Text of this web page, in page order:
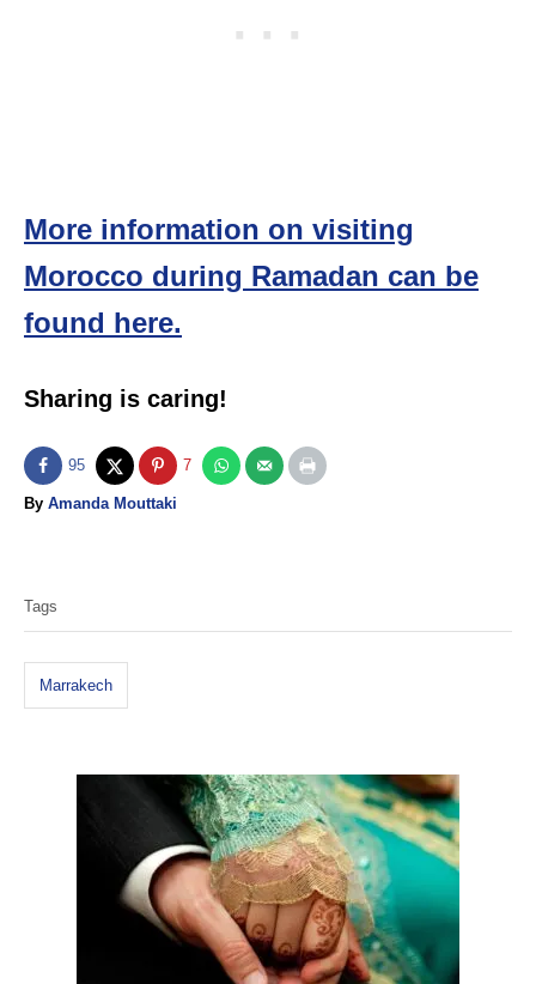
More information on visiting
Morocco during Ramadan can be
found here.
Sharing is caring!
95 7
By A
o
r
Amanda Mouttaki
g
s
Tags
Marrakech